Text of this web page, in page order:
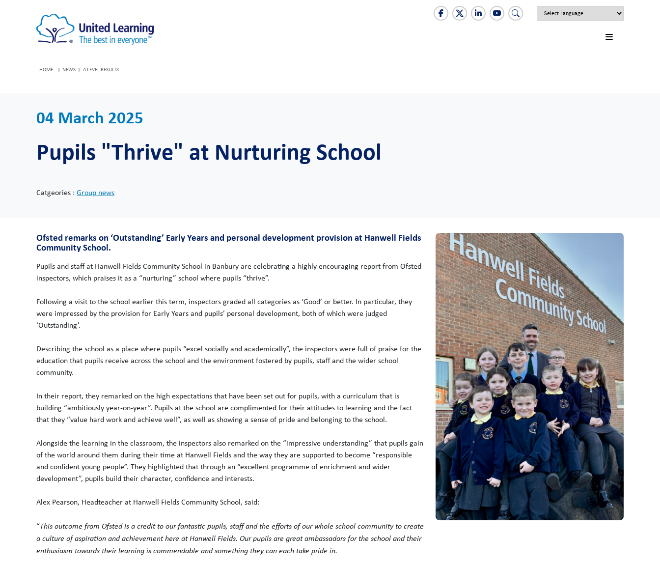
HOME NEWS A LEVEL RESULTS
04 March 2025
Pupils "Thrive" at Nurturing School
Catgeories : Group news
Ofsted remarks on ‘Outstanding’ Early Years and personal development provision at Hanwell Fields
Community School.
Pupils and staff at Hanwell Fields Community School in Banbury are celebrating a highly encouraging report from Ofsted
inspectors, which praises it as a “nurturing” school where pupils “thrive”.
Following a visit to the school earlier this term, inspectors graded all categories as ‘Good’ or better. In particular, they
were impressed by the provision for Early Years and pupils’ personal development, both of which were judged
‘Outstanding’.
Describing the school as a place where pupils “excel socially and academically”, the inspectors were full of praise for the
education that pupils receive across the school and the environment fostered by pupils, staff and the wider school
community.
In their report, they remarked on the high expectations that have been set out for pupils, with a curriculum that is
building “ambitiously year-on-year”. Pupils at the school are complimented for their attitudes to learning and the fact
that they “value hard work and achieve well”, as well as showing a sense of pride and belonging to the school.
Alongside the learning in the classroom, the inspectors also remarked on the “impressive understanding” that pupils gain
of the world around them during their time at Hanwell Fields and the way they are supported to become “responsible
and confident young people”. They highlighted that through an “excellent programme of enrichment and wider
development”, pupils build their character, confidence and interests.
Alex Pearson, Headteacher at Hanwell Fields Community School, said:
“This outcome from Ofsted is a credit to our fantastic pupils, staff and the efforts of our whole school community to create
a culture of aspiration and achievement here at Hanwell Fields. Our pupils are great ambassadors for the school and their
enthusiasm towards their learning is commendable and something they can each take pride in.